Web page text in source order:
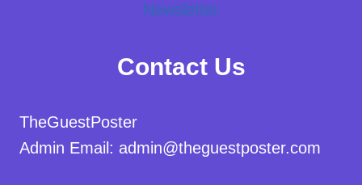
Newsletter
Contact Us
TheGuestPoster
Admin Email: admin@theguestposter.com